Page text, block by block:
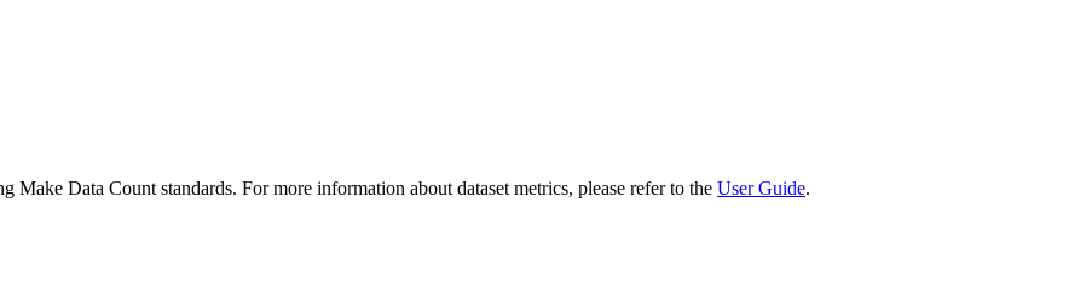
Make Data Count standards. For more information about dataset metrics, please refer to the User Guide.